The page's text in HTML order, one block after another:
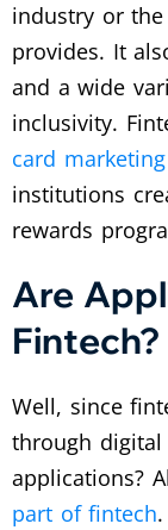
industry or
provides. It
and a wide
inclusivity.
card
institutions
rewards
Are
Fintech?
Well, since
through
applications?
part of fintech